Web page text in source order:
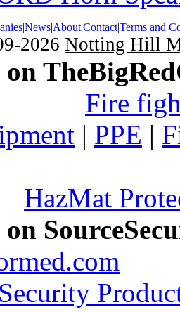
|News|About|Contact|Terms and
2026 Notting Hill
on
Fire
| PPE |
HazMat
on
Security